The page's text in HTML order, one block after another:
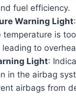
fuel efficiency.
Warning Light
temperature is
to
Light:
in the airbag
airbags from